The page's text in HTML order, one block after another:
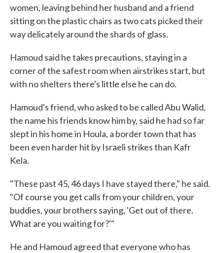
women, leaving behind her husband and a friend
sitting on the plastic chairs as two cats picked their
way delicately around the shards of glass.
Hamoud said he takes precautions, staying in a
corner of the safest room when airstrikes start, but
with no shelters there's little else he can do.
Hamoud's friend, who asked to be called Abu Walid,
the name his friends know him by, said he had so far
slept in his home in Houla, a border town that has
been even harder hit by Israeli strikes than Kafr
Kela.
"These past 45, 46 days I have stayed there," he said.
"Of course you get calls from your children, your
buddies, your brothers saying, 'Get out of there.
What are you waiting for?'"
He and Hamoud agreed that everyone who has